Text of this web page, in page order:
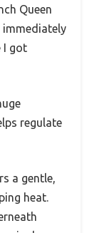
Queen
I got
regulate
a gentle,
heat.